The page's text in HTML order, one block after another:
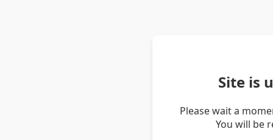
Site is
Please wait a
You will be